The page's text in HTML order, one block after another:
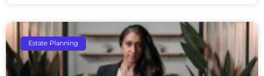
Estate Planning